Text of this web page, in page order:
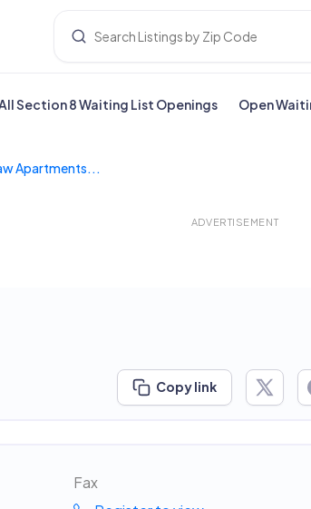
Section 8 Waiting List Openings Open
Apartments...
ADVERTISEMENT
Copy link
Fax